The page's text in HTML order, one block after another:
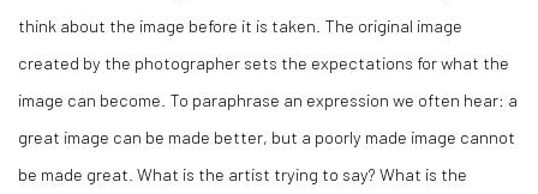
think about the image before it is taken. The original image
created by the photographer sets the expectations for what the
image can become. To paraphrase an expression we often hear: a
great image can be made better, but a poorly made image cannot
be made great. What is the artist trying to say? What is the